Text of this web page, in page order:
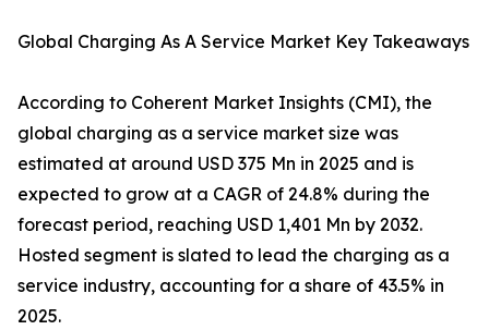
Global Charging As A Service Market Key Takeaways
According to Coherent Market Insights (CMI), the
global charging as a service market size was
estimated at around USD 375 Mn in 2025 and is
expected to grow at a CAGR of 24.8% during the
forecast period, reaching USD 1,401 Mn by 2032.
Hosted segment is slated to lead the charging as a
service industry, accounting for a share of 43.5% in
2025.